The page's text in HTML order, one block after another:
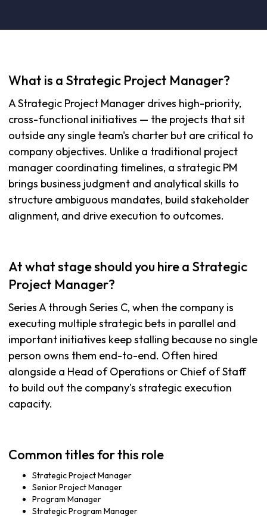
What is a Strategic Project Manager?
A Strategic Project Manager drives high-priority,
cross-functional initiatives — the projects that sit
outside any single team's charter but are critical to
company objectives. Unlike a traditional project
manager coordinating timelines, a strategic PM
brings business judgment and analytical skills to
structure ambiguous mandates, build stakeholder
alignment, and drive execution to outcomes.
At what stage should you hire a Strategic
Project Manager?
Series A through Series C, when the company is
executing multiple strategic bets in parallel and
important initiatives keep stalling because no single
person owns them end-to-end. Often hired
alongside a Head of Operations or Chief of Staff
to build out the company's strategic execution
capacity.
Common titles for this role
Strategic Project Manager
Senior Project Manager
Program Manager
Strategic Program Manager